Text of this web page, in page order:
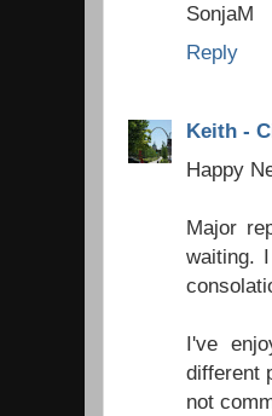
SonjaM
Reply
Keith -
Happy
Major
waiting.
I've
different
not